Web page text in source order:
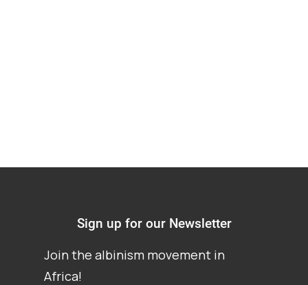
Sign up for our Newsletter
Join the albinism movement in
Africa!